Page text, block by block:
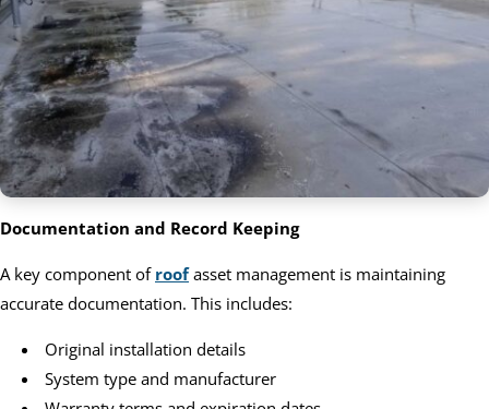
Documentation and Record Keeping
A key component of roofasset management is maintaining
accurate documentation. This includes:
Original installation details
System type and manufacturer